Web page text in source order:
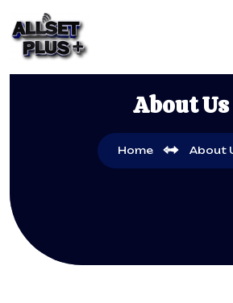
About Us
Home About